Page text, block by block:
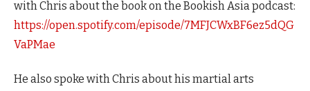
with Chris about the book on the Bookish Asia podcast:
https://open.spotify.com/episode/7MFJCWxBF6ez5dQG
VaPMae
He also spoke with Chris about his martial arts